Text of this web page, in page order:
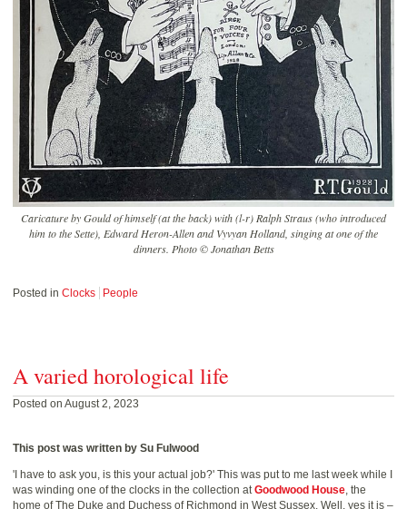
Caricature by Gould of himself (at the back) with (l-r) Ralph Straus (who introduced
him to the Sette), Edward Heron-Allen and Vyvyan Holland, singing at one of the
dinners. Photo © Jonathan Betts
Posted in Clocks People
A varied horological life
Posted on August 2, 2023
This post was written by Su Fulwood
'I have to ask you, is this your actual job?' This was put to me last week while I
was winding one of the clocks in the collection atGoodwood House, the
home of The Duke and Duchess of Richmond in West Sussex. Well, yes it is –